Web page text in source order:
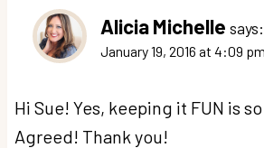
Alicia Michelle says:
January 19, 2016 at 4:09 pm
Hi Sue! Yes, keeping it FUN is
Agreed! Thank you!